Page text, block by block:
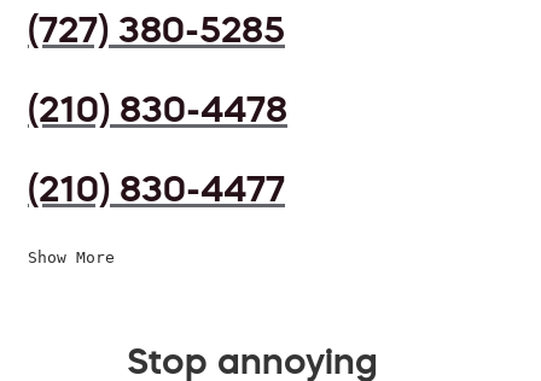
(727) 380-5285
(210) 830-4478
(210) 830-4477
Show More
Stop annoying